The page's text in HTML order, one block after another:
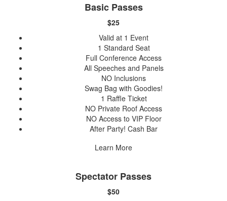
Basic Passes
$25
Valid at 1 Event
1 Standard Seat
Full Conference Access
All Speeches and Panels
NO Inclusions
Swag Bag with Goodies!
1 Raffle Ticket
NO Private Roof Access
NO Access to VIP Floor
After Party! Cash Bar
Learn More
Spectator Passes
$50